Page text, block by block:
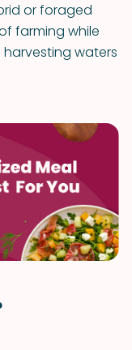
or foraged
farming while
waters